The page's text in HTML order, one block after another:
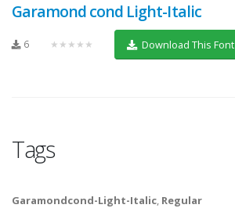
Garamond cond Light-Italic
6 ★★★★★ Download This Font
Tags
Garamondcond-Light-Italic, Regular